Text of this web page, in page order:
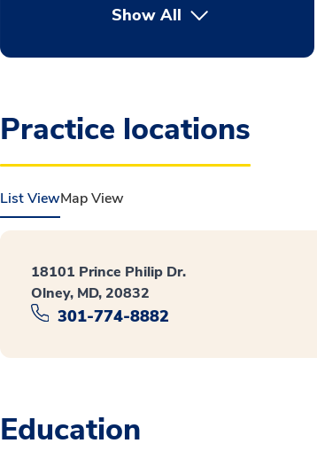
Show All
Practice locations
List ViewMap View
18101 Prince Philip Dr.
Olney, MD, 20832
301-774-8882
Education